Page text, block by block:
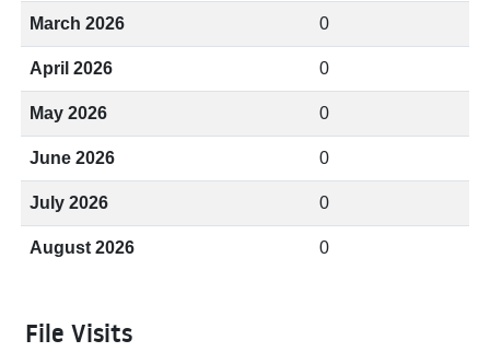
March 2026 0
April 2026 0
May 2026 0
June 2026 0
July 2026 0
August 2026 0
File Visits